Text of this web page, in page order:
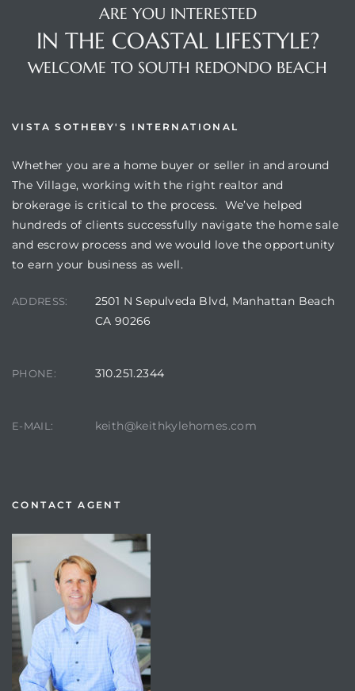
ARE YOU INTERESTED
IN THE COASTAL LIFESTYLE?
WELCOME TO SOUTH REDONDO BEACH
VISTA SOTHEBY'S INTERNATIONAL
Whether you are a home buyer or seller in and around
The Village, working with the right realtor and
brokerage is critical to the process. We’ve helped
hundreds of clients successfully navigate the home sale
and escrow process and we would love the opportunity
to earn your business as well.
ADDRESS:
2501 N Sepulveda Blvd, Manhattan Beach
CA 90266
PHONE: 310.251.2344
E-MAIL: keith@keithkylehomes.com
CONTACT AGENT